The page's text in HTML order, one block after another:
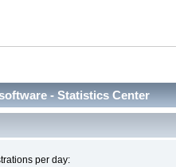
- Statistics Center
per day: